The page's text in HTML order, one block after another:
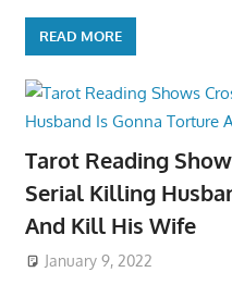
READ MORE
Tarot Reading
Serial Killing
And Kill His Wife
January 9, 2022